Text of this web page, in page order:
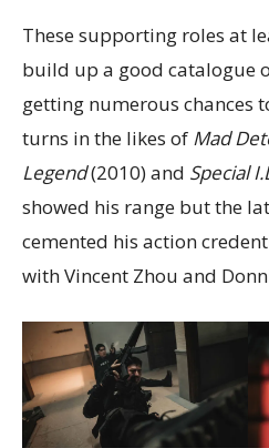
These supporting roles at
build up a good catalogue
getting numerous chances
turns in the likes of Mad
Legend(2010) and Special
showed his range but the
cemented his action
with Vincent Zhou and